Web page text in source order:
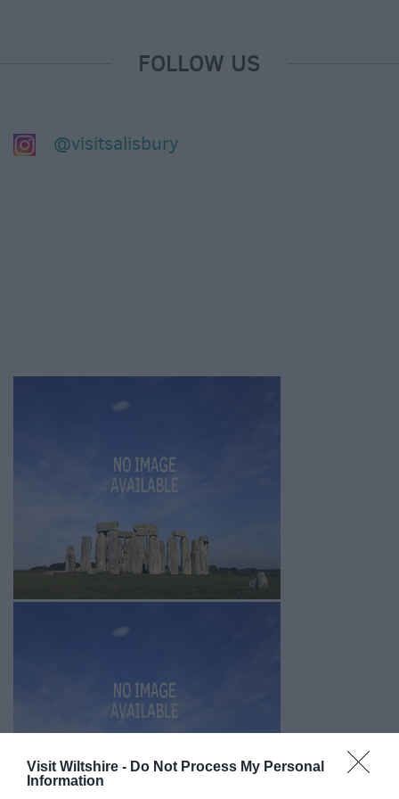
Visit Wiltshire - Do Not Process My Personal
Information
FOLLOW US
@visitsalisbury